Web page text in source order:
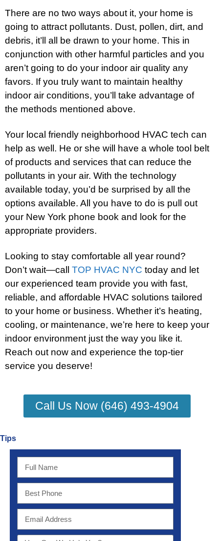
There are no two ways about it, your home is
going to attract pollutants. Dust, pollen, dirt, and
debris, it’ll all be drawn to your home. This in
conjunction with other harmful particles and you
aren’t going to do your indoor air quality any
favors. If you truly want to maintain healthy
indoor air conditions, you’ll take advantage of
the methods mentioned above.
Your local friendly neighborhood HVAC tech can
help as well. He or she will have a whole tool belt
of products and services that can reduce the
pollutants in your air. With the technology
available today, you’d be surprised by all the
options available. All you have to do is pull out
your New York phone book and look for the
appropriate providers.
Looking to stay comfortable all year round?
Don’t wait—call TOP HVAC NYC today and let
our experienced team provide you with fast,
reliable, and affordable HVAC solutions tailored
to your home or business. Whether it’s heating,
cooling, or maintenance, we’re here to keep your
indoor environment just the way you like it.
Reach out now and experience the top-tier
service you deserve!
Call Us Now (646) 493-4904
Tips